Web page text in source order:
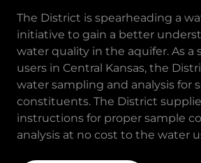
The District is spearheading a
initiative to gain a better
water quality in the aquifer. As a
users in Central Kansas, the
water sampling and analysis for
constituents. The District
instructions for proper sample
analysis at no cost to the water